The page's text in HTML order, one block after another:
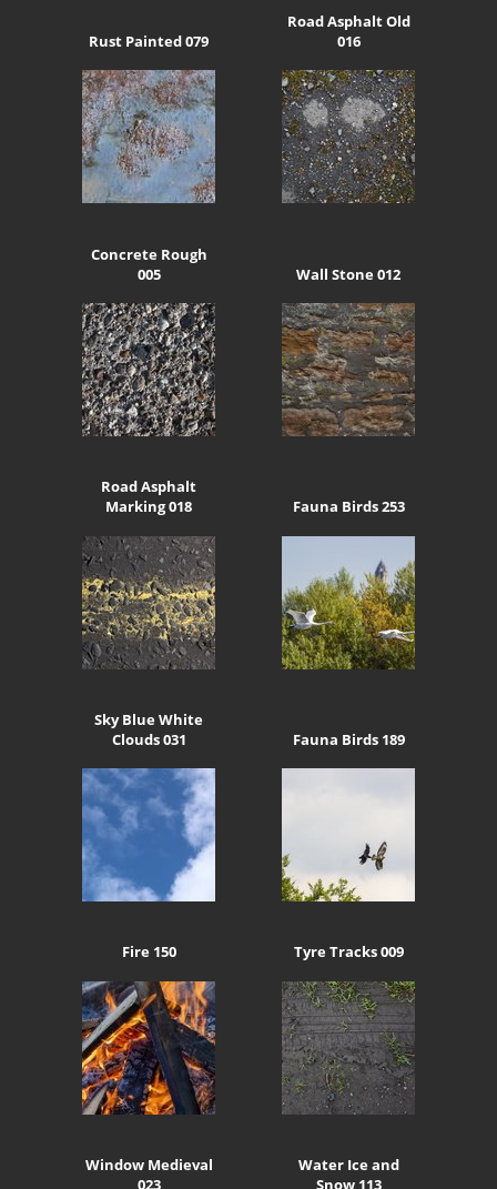
Rust Painted 079
Road Asphalt Old
016
Concrete Rough
005
Wall Stone 012
Road Asphalt
Marking 018
Fauna Birds 253
Sky Blue White
Clouds 031
Fauna Birds 189
Fire 150 Tyre Tracks 009
Window Medieval
023
Water Ice and
Snow 113